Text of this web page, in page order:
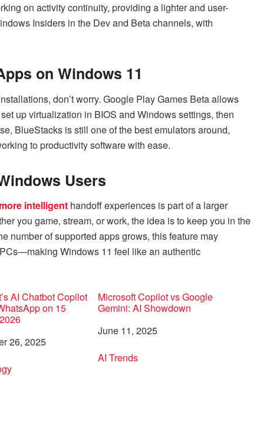
on activity continuity, providing a lighter and user-
Insiders in the Dev and Beta channels, with
on Windows 11
don’t worry. Google Play Games Beta allows
up virtualization in BIOS and Windows settings, then
BlueStacks is still one of the best emulators around,
to productivity software with ease.
Users
intelligent handoff experiences is part of a larger
you game, stream, or work, the idea is to keep you in the
number of supported apps grows, this feature may
Windows 11 feel like an authentic
AI Chatbot Copilot
on 15
26, 2025
to
Microsoft Copilot vs Google
Gemini: AI Showdown
Date
June 11, 2025
In relation to
AI Trends